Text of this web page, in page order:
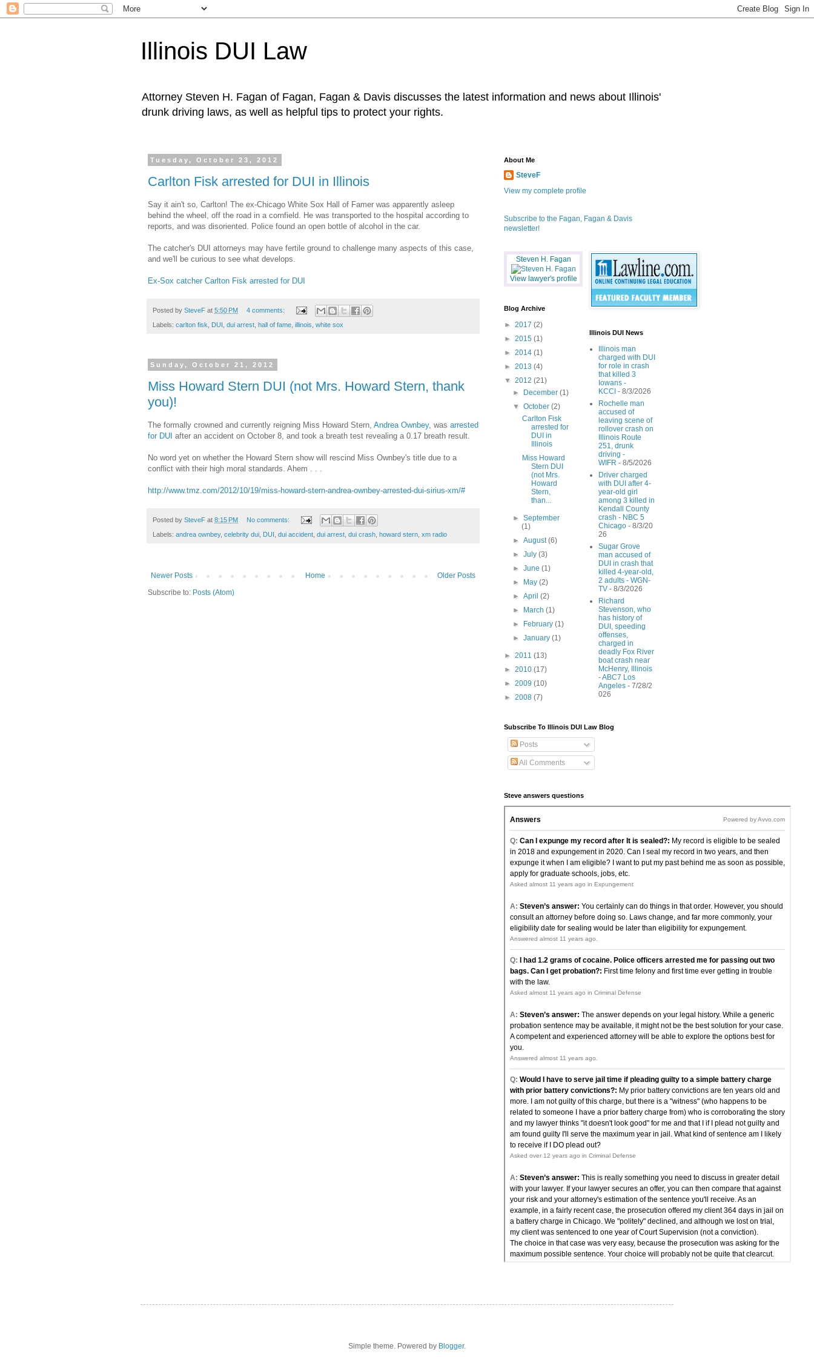
Illinois DUI Law
Attorney Steven H. Fagan of Fagan, Fagan & Davis discusses the latest information and news about Illinois'
drunk driving laws, as well as helpful tips to protect your rights.
Tuesday, October 23, 2012
Carlton Fisk arrested for DUI in Illinois
Say it ain't so, Carlton! The ex-Chicago White Sox Hall of Famer was apparently asleep
behind the wheel, off the road in a cornfield. He was transported to the hospital according to
reports, and was disoriented. Police found an open bottle of alcohol in the car.
The catcher's DUI attorneys may have fertile ground to challenge many aspects of this case,
and we'll be curious to see what develops.
Ex-Sox catcher Carlton Fisk arrested for DUI
Posted by SteveF at 5:50 PM 4 comments:
Labels: carlton fisk DUI dui arrest hall of fame illinois white sox
Sunday, October 21, 2012
Miss Howard Stern DUI (not Mrs. Howard Stern, thank
you)!
The formally crowned and currently reigning Miss Howard Stern, Andrea Ownbey, was arrested
for DUI after an accident on October 8, and took a breath test revealing a 0.17 breath result.
No word yet on whether the Howard Stern show will rescind Miss Ownbey's title due to a
conflict with their high moral standards. Ahem . . .
http://www.tmz.com/2012/10/19/miss-howard-stern-andrea-ownbey-arrested-dui-sirius-xm/#
Posted by SteveF at 8:15 PM No comments:
Labels: andrea ownbey, celebrity dui DUI dui accident dui arrest dui crash howard stern xm radio
Newer Posts Older Posts
Home
Subscribe to: Posts (Atom)
About Me
SteveF
View my complete profile
Subscribe to the Fagan, Fagan & Davis
newsletter!
Steven H. Fagan
View lawyer's profile
Blog Archive
► 2017 (2)
► 2015 (1)
► 2014 (1)
► 2013 (4)
▼ 2012 (21)
►
December(1)
▼October(2)
Carlton Fisk
arrested for
DUI in
Illinois
Miss Howard
Stern DUI
(not Mrs.
Howard
Stern,
than...
►September
(1)
►August(6)
►July(3)
►June(1)
►
May(2)
►April(2)
►
March(1)
►
February(1)
►January(1)
► 2011 (13)
► 2010 (17)
► 2009 (10)
► 2008 (7)
Illinois DUI News
Illinois man
charged with DUI
for role in crash
that killed 3
Iowans -
KCCI - 8/3/2026
Rochelle man
accused of
leaving scene of
rollover crash on
Illinois Route
251, drunk
driving -
WIFR - 8/5/2026
Driver charged
with DUI after 4-
year-old girl
among 3 killed in
Kendall County
crash - NBC 5
Chicago - 8/3/20
26
Sugar Grove
man accused of
DUI in crash that
killed 4-year-old,
2 adults - WGN-
TV - 8/3/2026
Richard
Stevenson, who
has history of
DUI, speeding
offenses,
charged in
deadly Fox River
boat crash near
McHenry, Illinois
- ABC7 Los
Angeles - 7/28/2
026
Subscribe To Illinois DUI Law Blog
Posts
All Comments
Steve answers questions
Simple theme. Powered by Blogger.